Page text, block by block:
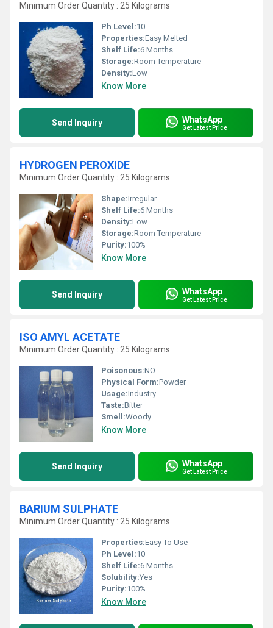
Minimum Order Quantity : 25 Kilograms
Ph Level:10
Properties:Easy Melted
Shelf Life:6 Months
Storage:Room Temperature
Density:Low
Know More
Send Inquiry WhatsApp
Get Latest Price
HYDROGEN PEROXIDE
Minimum Order Quantity : 25 Kilograms
Shape:Irregular
Shelf Life:6 Months
Density:Low
Storage:Room Temperature
Purity:100%
Know More
Send Inquiry WhatsApp
Get Latest Price
ISO AMYL ACETATE
Minimum Order Quantity : 25 Kilograms
Poisonous:NO
Physical Form:Powder
Usage:Industry
Taste:Bitter
Smell:Woody
Know More
Send Inquiry WhatsApp
Get Latest Price
BARIUM SULPHATE
Minimum Order Quantity : 25 Kilograms
Properties:Easy To Use
Ph Level:10
Shelf Life:6 Months
Solubility:Yes
Purity:100%
Know More